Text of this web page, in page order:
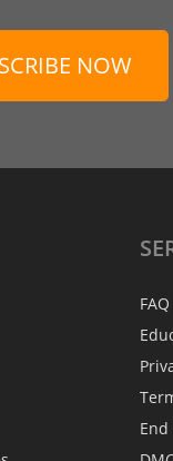
NOW
FAQ